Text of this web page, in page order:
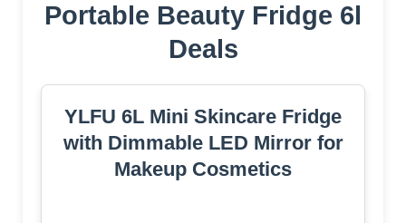
Portable Beauty Fridge 6l
Deals
YLFU 6L Mini Skincare Fridge
with Dimmable LED Mirror for
Makeup Cosmetics